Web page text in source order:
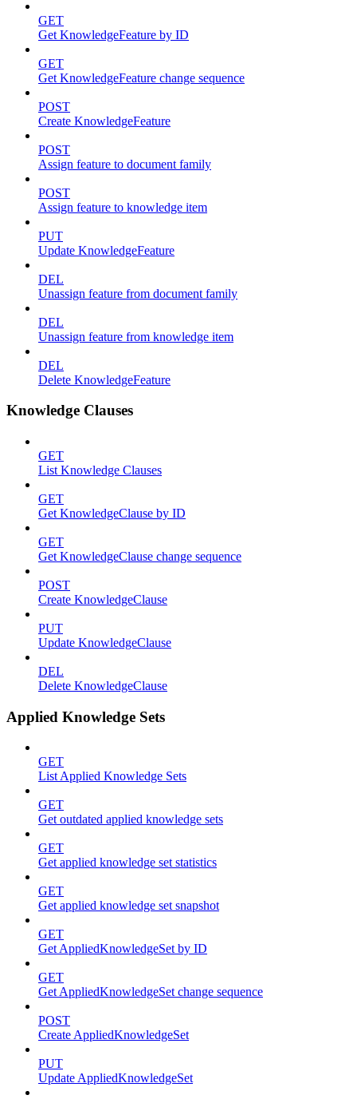
GET
Get KnowledgeFeature by ID
GET
Get KnowledgeFeature change sequence
POST
Create KnowledgeFeature
POST
Assign feature to document family
POST
Assign feature to knowledge item
PUT
Update KnowledgeFeature
DEL
Unassign feature from document family
DEL
Unassign feature from knowledge item
DEL
Delete KnowledgeFeature
Knowledge Clauses
GET
List Knowledge Clauses
GET
Get KnowledgeClause by ID
GET
Get KnowledgeClause change sequence
POST
Create KnowledgeClause
PUT
Update KnowledgeClause
DEL
Delete KnowledgeClause
Applied Knowledge Sets
GET
List Applied Knowledge Sets
GET
Get outdated applied knowledge sets
GET
Get applied knowledge set statistics
GET
Get applied knowledge set snapshot
GET
Get AppliedKnowledgeSet by ID
GET
Get AppliedKnowledgeSet change sequence
POST
Create AppliedKnowledgeSet
PUT
Update AppliedKnowledgeSet